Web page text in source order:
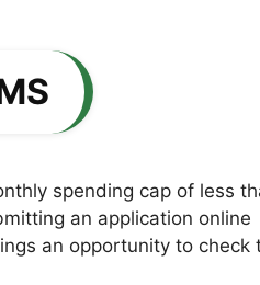
spending cap of less
an application online
an opportunity to check